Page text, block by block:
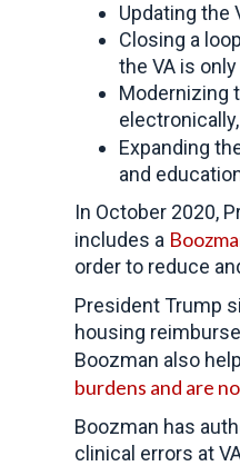
Updating the
Closing a
the VA is
Modernizing
Expanding
and
In October 2020,
includes a
order to reduce
President Trump
housing
Boozman also
burdens and are
Boozman has
clinical errors at